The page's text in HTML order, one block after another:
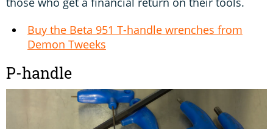
Buy the Beta 951 T-handle wrenches from
Demon Tweeks
P-handle